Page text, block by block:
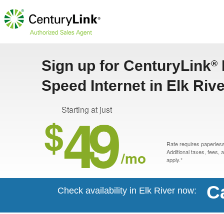
Sign up for CenturyLink®
Speed Internet in Elk
Starting at just
$49 /mo
Rate requires
Additional taxes, fees,
apply.*
Check availability in Elk River now: